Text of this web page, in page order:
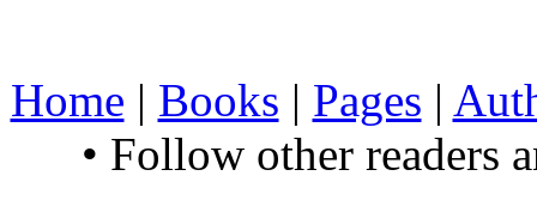
Home | Books | Pages |
• Follow other readers